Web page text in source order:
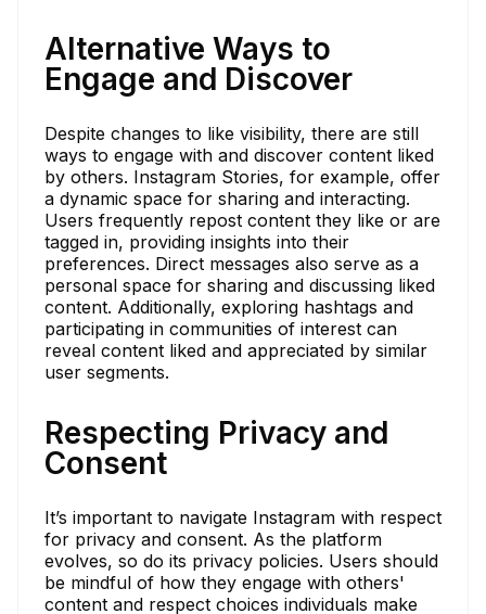
Alternative Ways to
Engage and Discover
Despite changes to like visibility, there are still
ways to engage with and discover content liked
by others. Instagram Stories, for example, offer
a dynamic space for sharing and interacting.
Users frequently repost content they like or are
tagged in, providing insights into their
preferences. Direct messages also serve as a
personal space for sharing and discussing liked
content. Additionally, exploring hashtags and
participating in communities of interest can
reveal content liked and appreciated by similar
user segments.
Respecting Privacy and
Consent
It’s important to navigate Instagram with respect
for privacy and consent. As the platform
evolves, so do its privacy policies. Users should
be mindful of how they engage with others'
content and respect choices individuals make